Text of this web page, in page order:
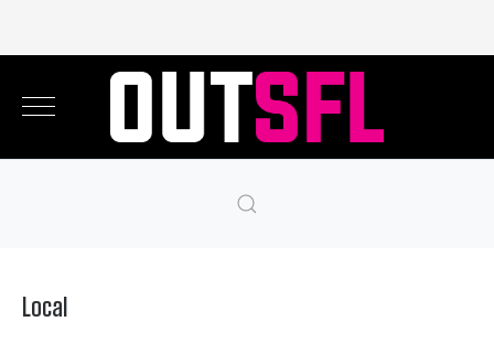
Local